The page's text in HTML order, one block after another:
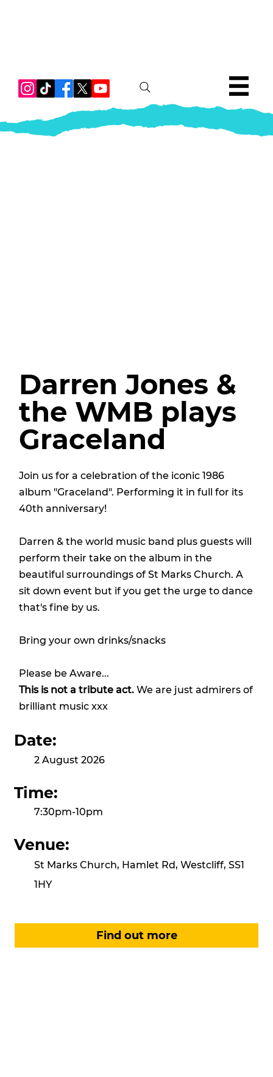
Darren Jones &
the WMB plays
Graceland
Join us for a celebration of the iconic 1986
album "Graceland". Performing it in full for its
40th anniversary!
Darren & the world music band plus guests will
perform their take on the album in the
beautiful surroundings of St Marks Church. A
sit down event but if you get the urge to dance
that's fine by us.
Bring your own drinks/snacks
Please be Aware...
This is not a tribute act.We are just admirers of
brilliant music xxx
Date:
2 August 2026
Time:
7:30pm-10pm
Venue:
St Marks Church, Hamlet Rd, Westcliff, SS1
1HY
Find out more